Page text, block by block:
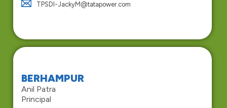
TPSDI-JackyM@tatapower.com
BERHAMPUR
Anil Patra
Principal